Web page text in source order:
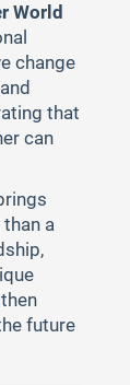
World
change
that
can
a
future